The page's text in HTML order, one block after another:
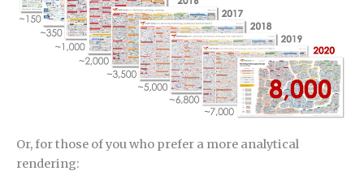
Or, for those of you who prefer a more analytical
rendering: